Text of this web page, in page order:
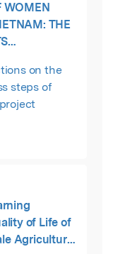
WOMEN
THE
on the
steps of
of Life of
Agriculture: